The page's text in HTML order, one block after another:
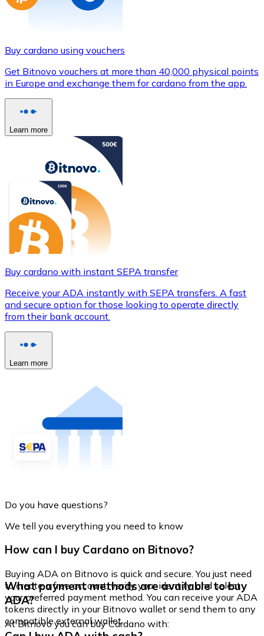
Buy cardano using vouchers
Get Bitnovo vouchers at more than 40,000 physical points
in Europe and exchange them for cardano from the app.
Learn more
Buy cardano with instant SEPA transfer
Receive your ADA instantly with SEPA transfers. A fast
and secure option for those looking to operate directly
from their bank account.
Learn more
Do you have questions?
We tell you everything you need to know
How can I buy Cardano on Bitnovo?
Buying ADA on Bitnovo is quick and secure. You just need
to create a free account, verify your identity, and select
your preferred payment method. You can receive your ADA
tokens directly in your Bitnovo wallet or send them to any
compatible external wallet.
What payment methods are available to buy
ADA?
At Bitnovo you can buy Cardano with: